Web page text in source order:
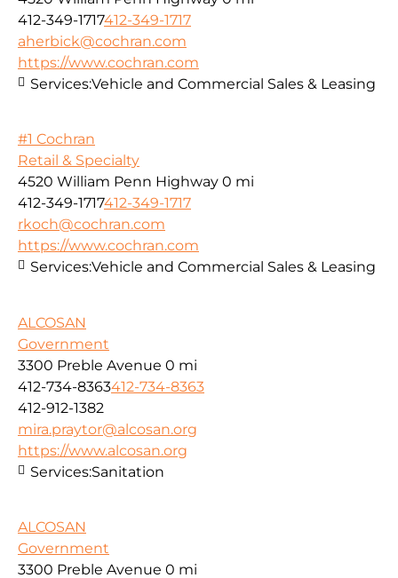
412-349-1717412-349-1717
aherbick@cochran.com
https://www.cochran.com
Services:Vehicle and Commercial Sales & Leasing
#1 Cochran
Retail & Specialty
4520 William Penn Highway 0 mi
412-349-1717412-349-1717
rkoch@cochran.com
https://www.cochran.com
Services:Vehicle and Commercial Sales & Leasing
ALCOSAN
Government
3300 Preble Avenue 0 mi
412-734-8363412-734-8363
412-912-1382
mira.praytor@alcosan.org
https://www.alcosan.org
Services:Sanitation
ALCOSAN
Government
3300 Preble Avenue 0 mi